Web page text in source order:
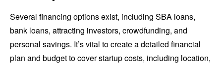
Several financing options exist, including SBA loans,
bank loans, attracting investors, crowdfunding, and
personal savings. It’s vital to create a detailed financial
plan and budget to cover startup costs, including location,